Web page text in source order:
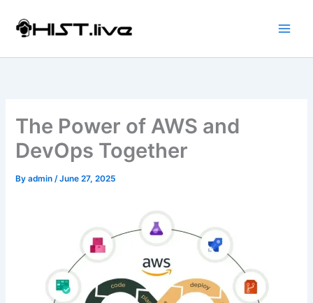
content
The Power of AWS and
DevOps Together
Byadmin/June 27, 2025